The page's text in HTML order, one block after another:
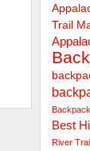
Trail
Best
River